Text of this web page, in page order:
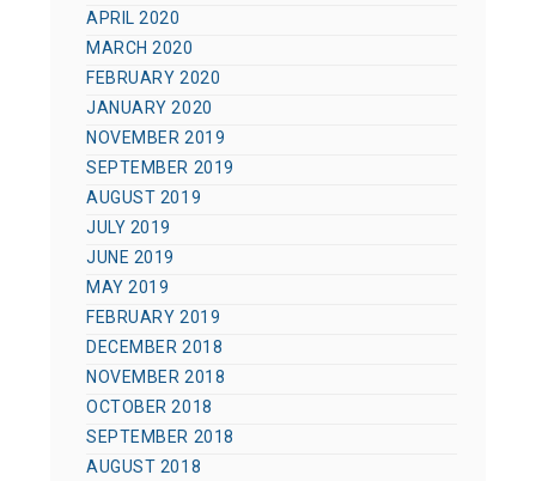
APRIL 2020
MARCH 2020
FEBRUARY 2020
JANUARY 2020
NOVEMBER 2019
SEPTEMBER 2019
AUGUST 2019
JULY 2019
JUNE 2019
MAY 2019
FEBRUARY 2019
DECEMBER 2018
NOVEMBER 2018
OCTOBER 2018
SEPTEMBER 2018
AUGUST 2018